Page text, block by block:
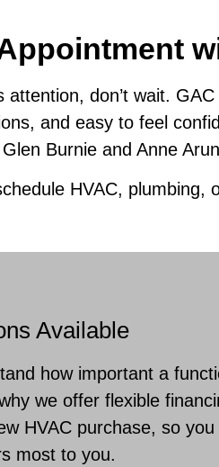
attention, don’t wait.
and easy to feel
Burnie and Anne
HVAC, plumbing,
Available
how important a
we offer flexible
HVAC purchase, so
most to you.